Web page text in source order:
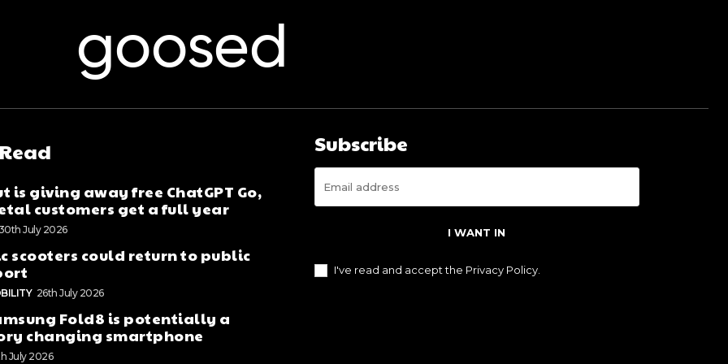
goosed
is giving away free ChatGPT Go,
customers get a full year
July 2026
scooters could return to public
26th July 2026
Fold8 is potentially a
changing smartphone
July 2026
Subscribe
I WANT IN
I've read and accept the Privacy Policy.